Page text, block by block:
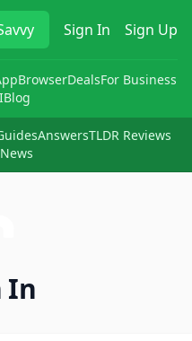
Sign In Sign Up
BrowserDealsFor Business
Blog
AnswersTLDR Reviews
In